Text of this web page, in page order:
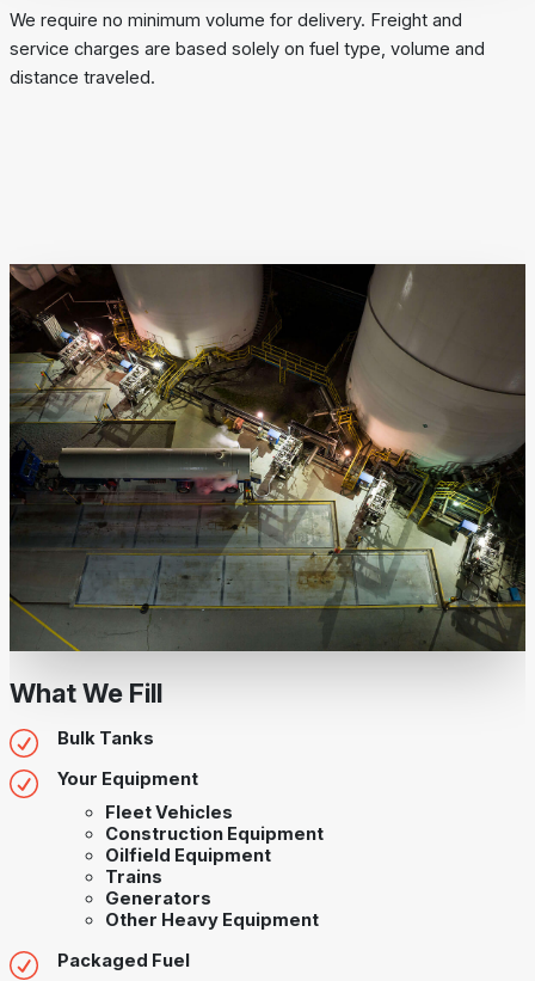
We require no minimum volume for delivery. Freight and
service charges are based solely on fuel type, volume and
distance traveled.
What We Fill
Bulk Tanks
Your Equipment
Fleet Vehicles
Construction Equipment
Oilfield Equipment
Trains
Generators
Other Heavy Equipment
Packaged Fuel